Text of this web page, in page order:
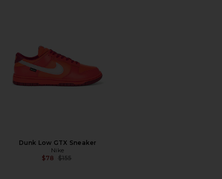
Dunk Low GTX Sneaker
Nike
$78 Previous price:
$155